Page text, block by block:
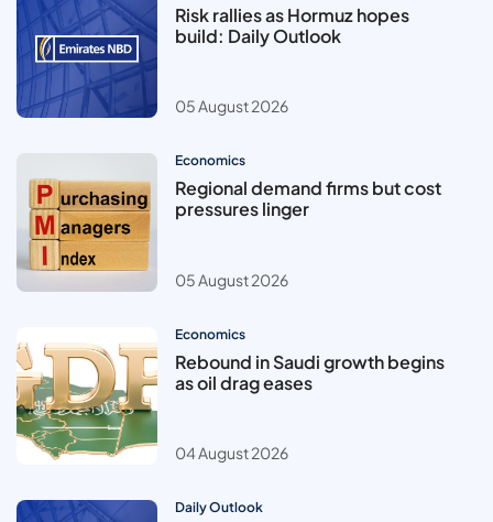
Risk rallies as Hormuz hopes
build: Daily Outlook
05 August 2026
Economics
Regional demand firms but cost
pressures linger
05 August 2026
Economics
Rebound in Saudi growth begins
as oil drag eases
04 August 2026
Daily Outlook